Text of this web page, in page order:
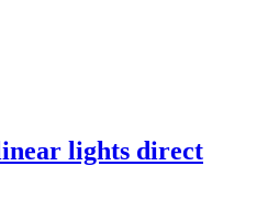
lights direct